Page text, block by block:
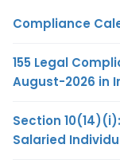
Compliance
155 Legal
August-2026 in
Section
Salaried